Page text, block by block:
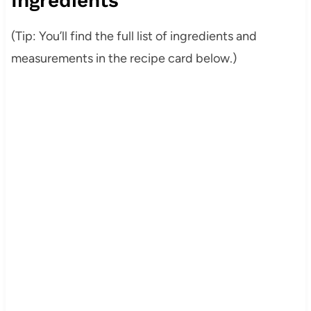
(Tip: You’ll find the full list of ingredients and
measurements in the recipe card below.)